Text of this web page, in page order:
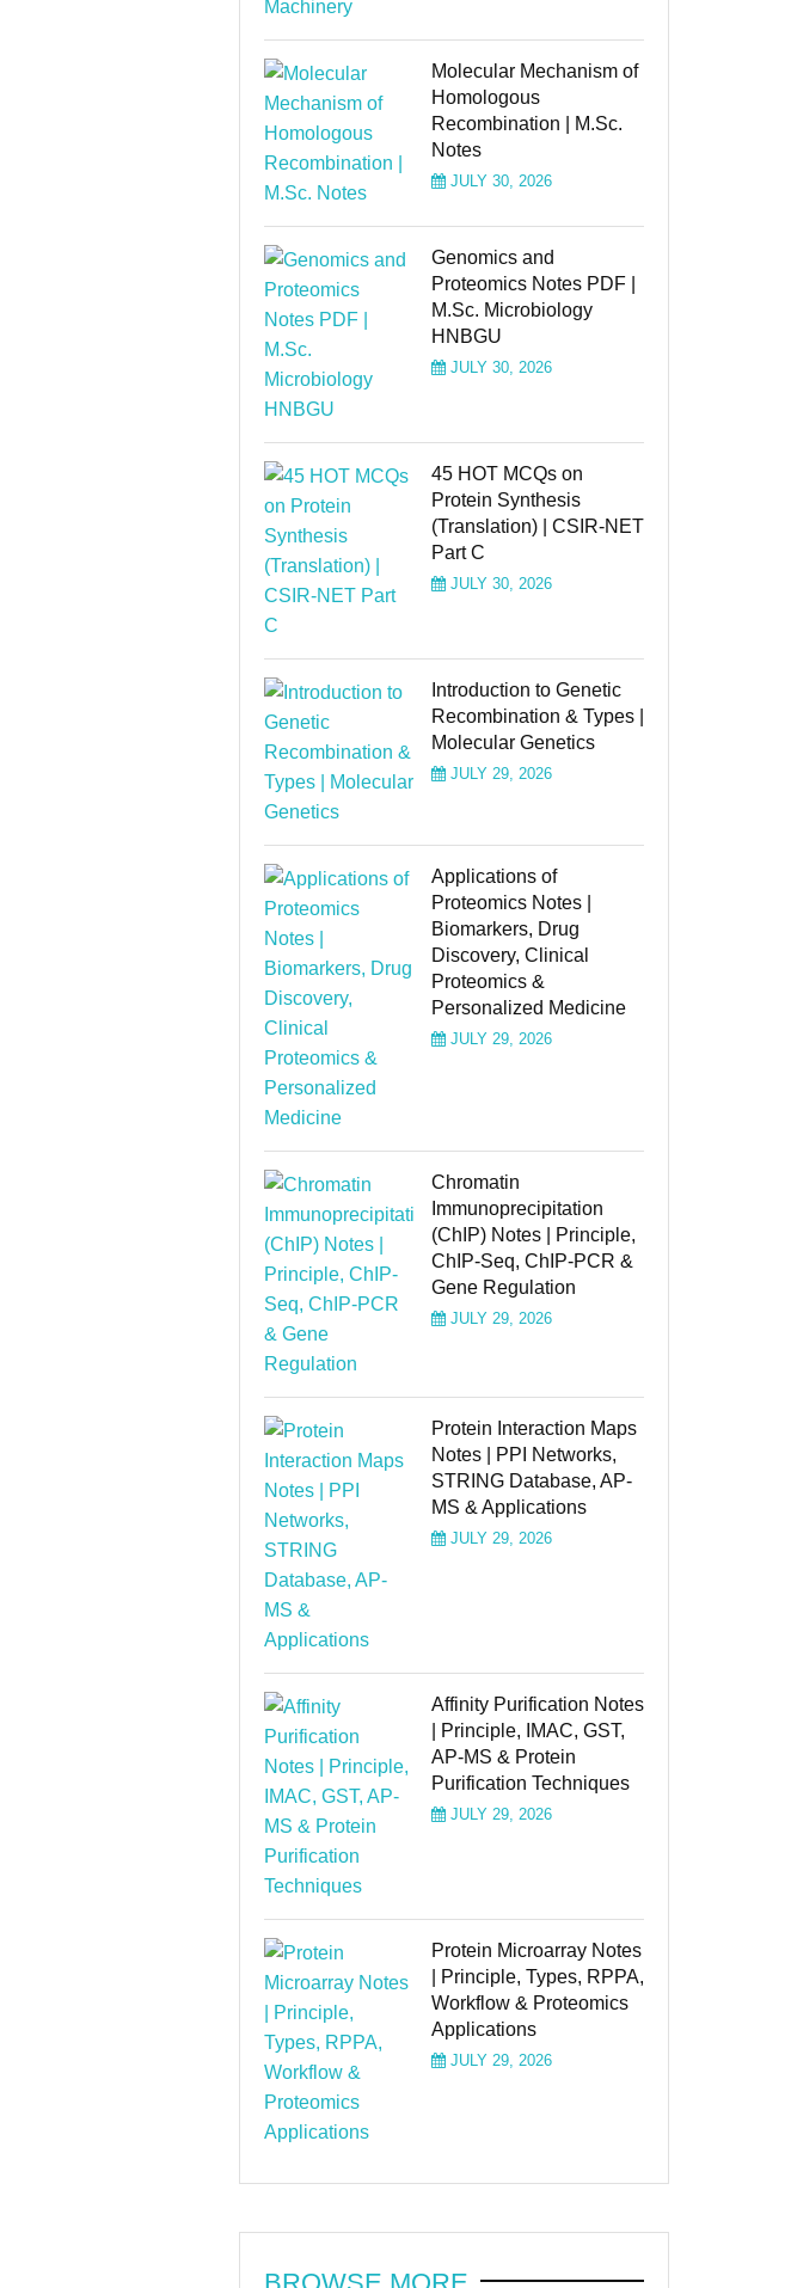
Molecular Mechanism of
Homologous
Recombination | M.Sc.
Notes
JULY 30, 2026
Genomics and
Proteomics Notes PDF |
M.Sc. Microbiology
HNBGU
JULY 30, 2026
45 HOT MCQs on
Protein Synthesis
(Translation) | CSIR-NET
Part C
JULY 30, 2026
Introduction to Genetic
Recombination & Types |
Molecular Genetics
JULY 29, 2026
Applications of
Proteomics Notes |
Biomarkers, Drug
Discovery, Clinical
Proteomics &
Personalized Medicine
JULY 29, 2026
Chromatin
Immunoprecipitation
(ChIP) Notes | Principle,
ChIP-Seq, ChIP-PCR &
Gene Regulation
JULY 29, 2026
Protein Interaction Maps
Notes | PPI Networks,
STRING Database, AP-
MS & Applications
JULY 29, 2026
Affinity Purification Notes
| Principle, IMAC, GST,
AP-MS & Protein
Purification Techniques
JULY 29, 2026
Protein Microarray Notes
| Principle, Types, RPPA,
Workflow & Proteomics
Applications
JULY 29, 2026